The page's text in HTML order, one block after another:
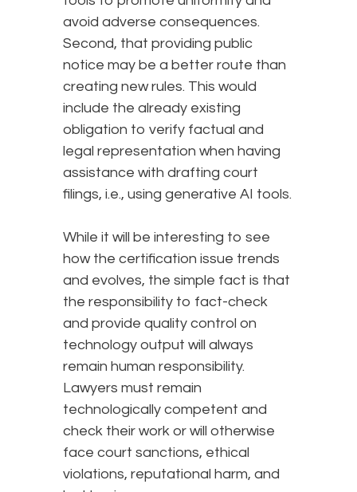
avoid adverse consequences.
Second, that providing public
notice may be a better route than
creating new rules. This would
include the already existing
obligation to verify factual and
legal representation when having
assistance with drafting court
filings, i.e., using generative AI tools.
While it will be interesting to see
how the certification issue trends
and evolves, the simple fact is that
the responsibility to fact-check
and provide quality control on
technology output will always
remain human responsibility.
Lawyers must remain
technologically competent and
check their work or will otherwise
face court sanctions, ethical
violations, reputational harm, and